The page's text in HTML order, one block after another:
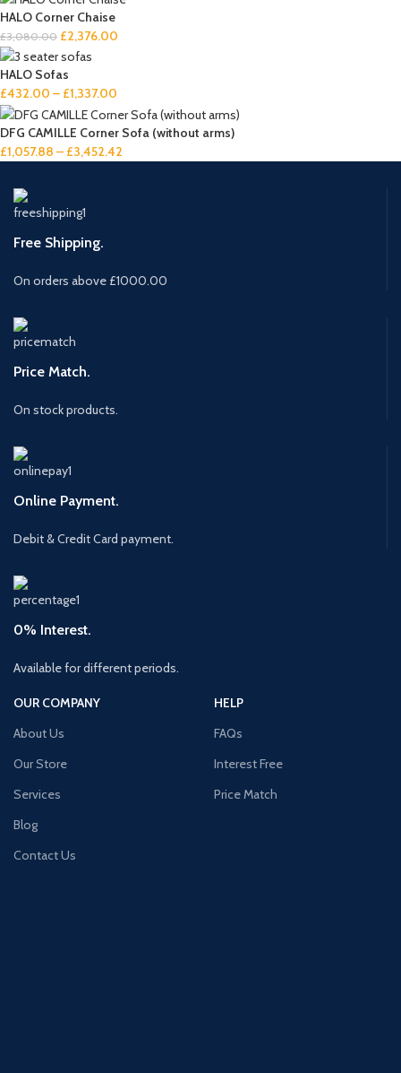
HALO Corner Chaise
£3,080.00 £2,376.00
HALO Sofas
£432.00 – £1,337.00
DFG CAMILLE Corner Sofa (without arms)
£1,057.88 – £3,452.42
Free Shipping.
On orders above £1000.00
Price Match.
On stock products.
Online Payment.
Debit & Credit Card payment.
0% Interest.
Available for different periods.
OUR COMPANY
About Us
Our Store
Services
Blog
Contact Us
HELP
FAQs
Interest Free
Price Match